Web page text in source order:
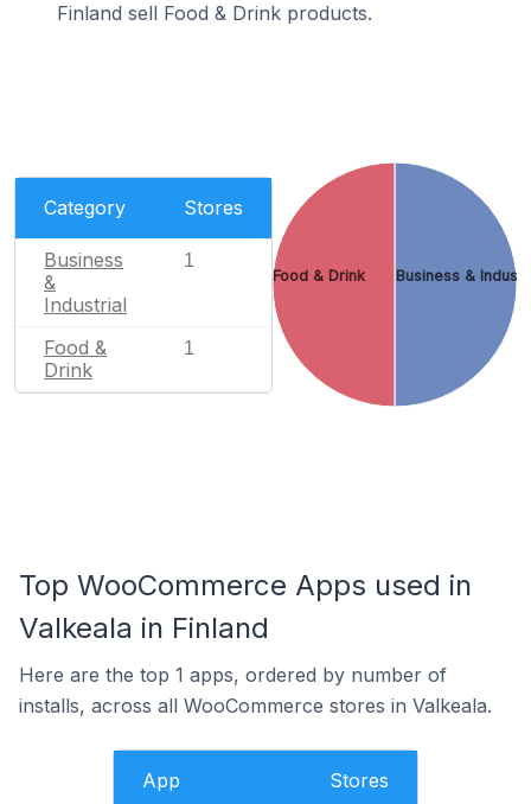
Finland sell Food & Drink products.
Category Stores
Business
&
Industrial
1
Food &
Drink
1
Business &
Food & Drink
Top WooCommerce Apps used in
Valkeala in Finland
Here are the top 1 apps, ordered by number of
installs, across all WooCommerce stores in Valkeala.
App Stores